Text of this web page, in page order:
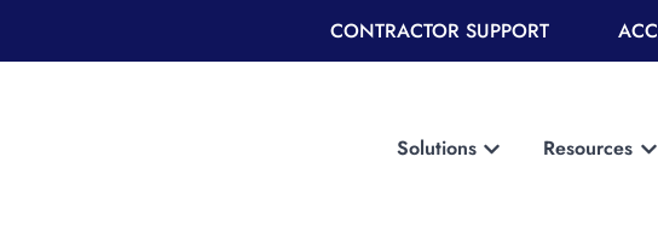
CONTRACTOR SUPPORT
SolutionsShow submenu for
Resources